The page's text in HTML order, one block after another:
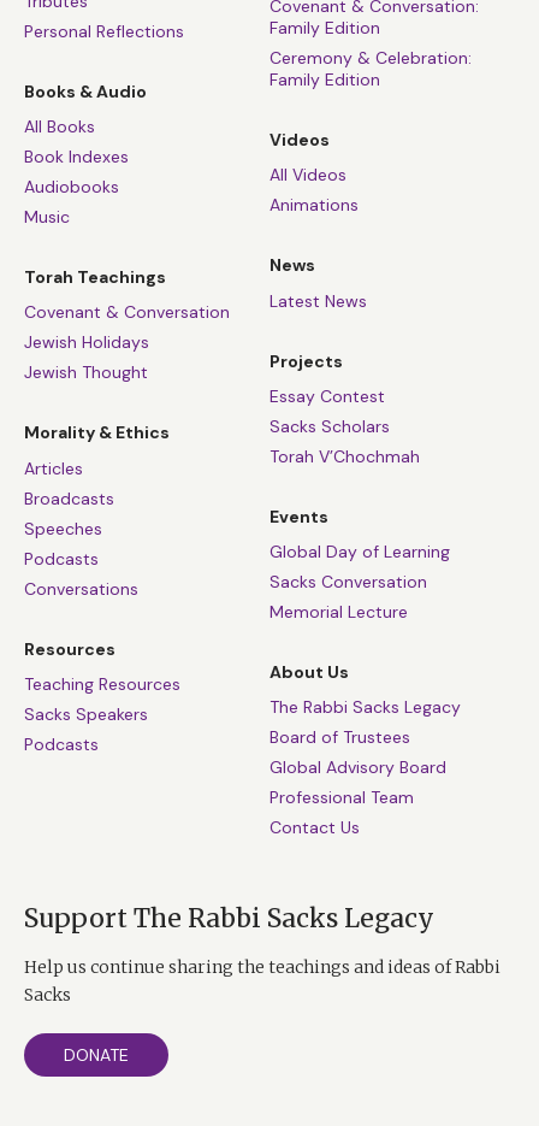
Personal Reflections
Books & Audio
All Books
Book Indexes
Audiobooks
Music
Torah Teachings
Covenant & Conversation
Jewish Holidays
Jewish Thought
Morality & Ethics
Articles
Broadcasts
Speeches
Podcasts
Conversations
Resources
Teaching Resources
Sacks Speakers
Podcasts
Covenant & Conversation:
Family Edition
Ceremony & Celebration:
Family Edition
Videos
All Videos
Animations
News
Latest News
Projects
Essay Contest
Sacks Scholars
Torah V’Chochmah
Events
Global Day of Learning
Sacks Conversation
Memorial Lecture
About Us
The Rabbi Sacks Legacy
Board of Trustees
Global Advisory Board
Professional Team
Contact Us
Support The Rabbi Sacks Legacy
Help us continue sharing the teachings and ideas of Rabbi
Sacks
DONATE